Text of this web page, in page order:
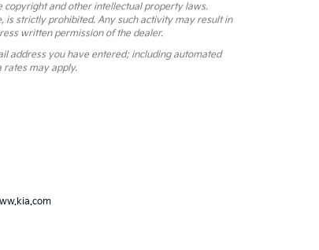
copyright and other intellectual property laws.
is strictly prohibited. Any such activity may result in
written permission of the dealer.
address you have entered; including automated
rates may apply.